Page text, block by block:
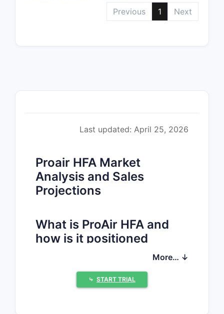
Previous
1 Next
Last updated: April 25, 2026
Proair HFA Market
Analysis and Sales
Projections
What is ProAir HFA and
how is it positioned
ProAir HFAis an inhaled, metered-dose
albuterol sulfate product (short-acting
More… ↓
⤷ START TRIAL